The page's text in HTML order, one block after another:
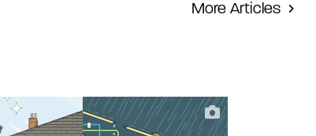
More Articles